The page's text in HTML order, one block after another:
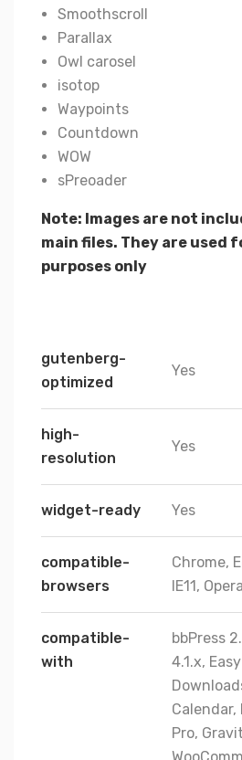
Smoothscroll
Parallax
Owl carosel
isotop
Waypoints
Countdown
WOW
sPreoader
Note: Images are not
main files. They are used
purposes only
gutenberg-
optimized
Yes
high-
resolution
Yes
widget-ready Yes
compatible-
browsers
Chrome,
IE11,
compatible-
with
bbPress
4.1.x,
Pro,